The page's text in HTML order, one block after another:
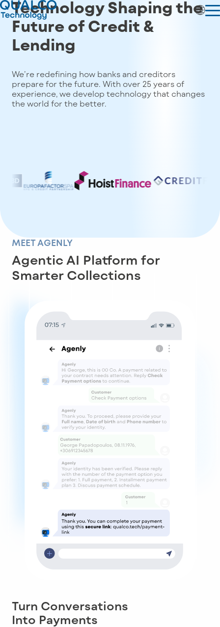
Technology Shaping the
Future of Credit &
Lending
We’re redefining how banks and creditors
prepare for the future. With over 25 years of
experience, we develop technology that changes
the world for the better.
MEET AGENLY
Agentic AI Platform for
Smarter Collections
Turn Conversations
Into Payments